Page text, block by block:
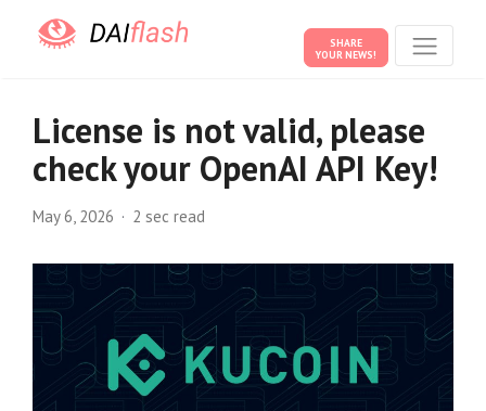
SHARE
YOUR NEWS!
License is not valid, please
check your OpenAI API Key!
May 6, 2026 2 sec read